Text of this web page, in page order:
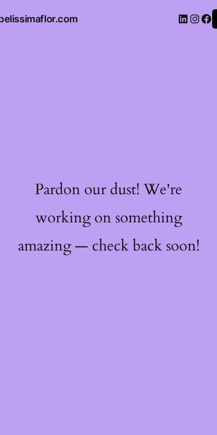
Pardon our dust! We're
working on something
amazing — check back soon!